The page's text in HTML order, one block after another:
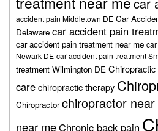
accident pain Middletown DE Car
Delaware car accident pain
car accident pain treatment near me
Newark DE car accident pain treatment
treatment Wilmington DE
carechiropractic therapy
Chiropractor chiropractor
near meChronic back pain